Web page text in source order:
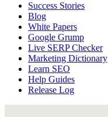
Success Stories
Blog
White Papers
Google Grump
Live SERP Checker
Marketing Dictionary
Learn SEO
Help Guides
Release Log